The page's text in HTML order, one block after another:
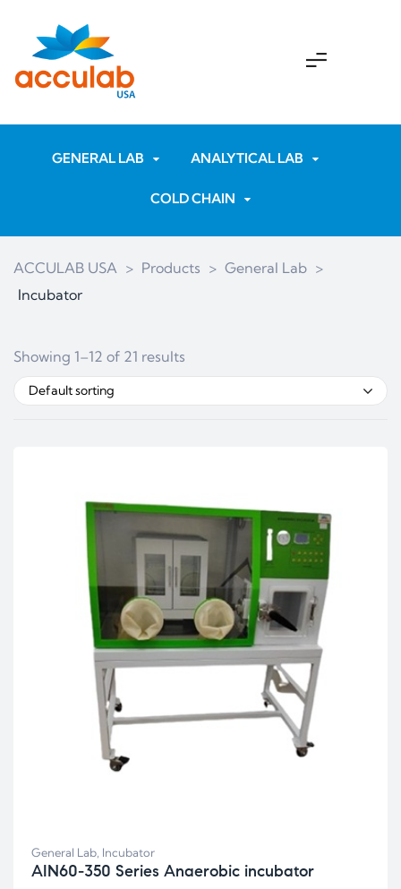
GENERAL LAB ANALYTICAL LAB
COLD CHAIN
ACCULAB USA > Products > General Lab >
Incubator
Showing 1–12 of 21 results
Default sorting
General Lab Incubator
AIN60-350 Series Anaerobic incubator